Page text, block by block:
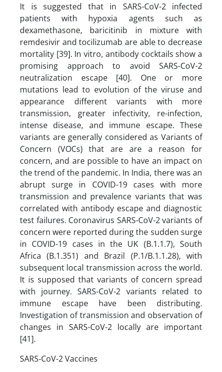
It is suggested that in SARS-CoV-2 infected
patients with hypoxia agents such as
dexamethasone, baricitinib in mixture with
remdesivir and tocilizumab are able to decrease
mortality [39]. In vitro, antibody cocktails show a
promising approach to avoid SARS-CoV-2
neutralization escape [40]. One or more
mutations lead to evolution of the viruse and
appearance different variants with more
transmission, greater infectivity, re-infection,
intense disease, and immune escape. These
variants are generally considered as Variants of
Concern (VOCs) that are are a reason for
concern, and are possible to have an impact on
the trend of the pandemic. In India, there was an
abrupt surge in COVID-19 cases with more
transmission and prevalence variants that was
correlated with antibody escape and diagnostic
test failures. Coronavirus SARS-CoV-2 variants of
concern were reported during the sudden surge
in COVID-19 cases in the UK (B.1.1.7), South
Africa (B.1.351) and Brazil (P.1/B.1.1.28), with
subsequent local transmission across the world.
It is supposed that variants of concern spread
with journey. SARS-CoV-2 variants related to
immune escape have been distributing.
Investigation of transmission and observation of
changes in SARS-CoV-2 locally are important
[41].
SARS-CoV-2 Vaccines